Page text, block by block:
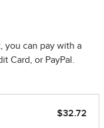
you can pay with a
Card, or PayPal.